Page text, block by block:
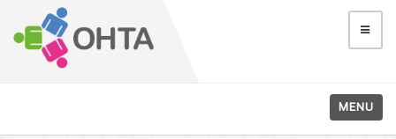
MENU